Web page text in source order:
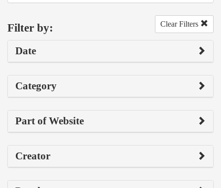
Filter by: Clear Filters
Date
Category
Part of Website
Creator